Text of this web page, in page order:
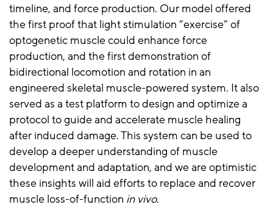
timeline, and force production. Our model offered
the first proof that light stimulation “exercise” of
optogenetic muscle could enhance force
production, and the first demonstration of
bidirectional locomotion and rotation in an
engineered skeletal muscle-powered system. It also
served as a test platform to design and optimize a
protocol to guide and accelerate muscle healing
after induced damage. This system can be used to
develop a deeper understanding of muscle
development and adaptation, and we are optimistic
these insights will aid efforts to replace and recover
muscle loss-of-function in vivo.